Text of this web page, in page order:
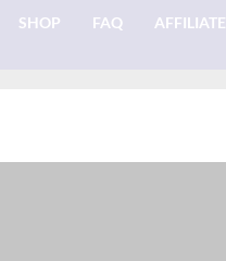
SHOP FAQ AFFILIATE